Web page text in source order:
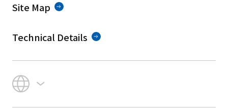
Site Map
Technical Details